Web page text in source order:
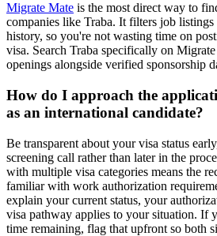
Migrate Mate is the most direct way to
companies like Traba. It filters job
history, so you're not wasting time on
visa. Search Traba specifically on
openings alongside verified sponsorship
How do I approach the
as an international candidate?
Be transparent about your visa status
screening call rather than later in the
with multiple visa categories means the
familiar with work authorization
explain your current status, your
visa pathway applies to your situation. If
time remaining, flag that upfront so both